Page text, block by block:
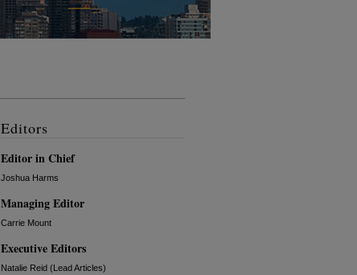
Editors
Editor in Chief
Joshua Harms
Managing Editor
Carrie Mount
Executive Editors
Natalie Reid (Lead Articles)